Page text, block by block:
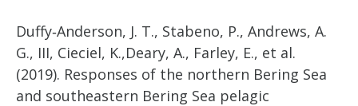
Duffy‐Anderson, J. T., Stabeno, P., Andrews, A.
G., III, Cieciel, K.,Deary, A., Farley, E., et al.
(2019). Responses of the northern Bering Sea
and southeastern Bering Sea pelagic